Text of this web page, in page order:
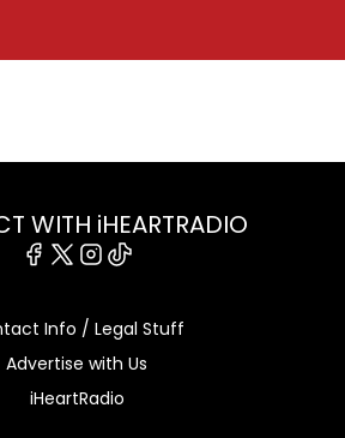
WITH iHEARTRADIO
Info / Legal Stuff
Advertise with Us
iHeartRadio